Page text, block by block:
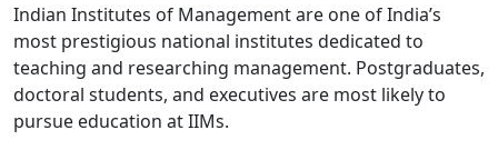
Indian Institutes of Management are one of India’s
most prestigious national institutes dedicated to
teaching and researching management. Postgraduates,
doctoral students, and executives are most likely to
pursue education at IIMs.